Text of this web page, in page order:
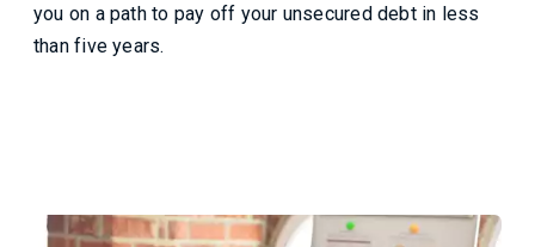
you on a path to pay off your unsecured debt in less
than five years.